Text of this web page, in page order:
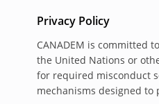
BINUH HRS,
As directed by
Officer,
Arrangements
data to assist in
Privacy Policy
CANADEM is committed
the United Nations or
for required misconduct
mechanisms designed to